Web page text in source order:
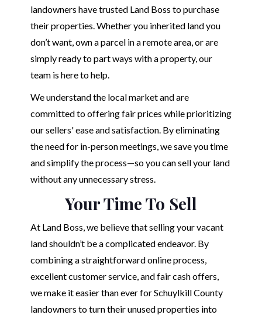
landowners have trusted Land Boss to purchase
their properties. Whether you inherited land you
don’t want, own a parcel in a remote area, or are
simply ready to part ways with a property, our
team is here to help.
We understand the local market and are
committed to offering fair prices while prioritizing
our sellers' ease and satisfaction. By eliminating
the need for in-person meetings, we save you time
and simplify the process—so you can sell your land
without any unnecessary stress.
Your Time To Sell
At Land Boss, we believe that selling your vacant
land shouldn’t be a complicated endeavor. By
combining a straightforward online process,
excellent customer service, and fair cash offers,
we make it easier than ever for Schuylkill County
landowners to turn their unused properties into